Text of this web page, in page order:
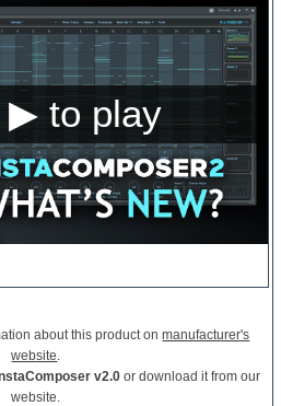
about this product onmanufacturer's
website
v2.0or download it from our
website.